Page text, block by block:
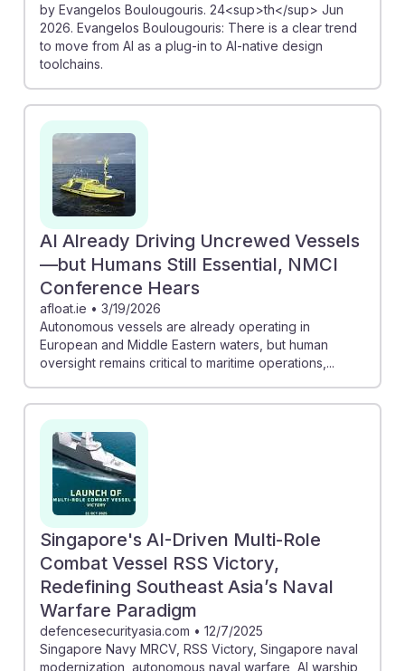
reinforcing the need for both technical skills and AI
resilience in their careers.
by Evangelos Boulougouris. 24<sup>th</sup> Jun
2026. Evangelos Boulougouris: There is a clear trend
to move from AI as a plug-in to AI-native design
toolchains.
AI Already Driving Uncrewed Vessels
—but Humans Still Essential, NMCI
Conference Hears
afloat.ie • 3/19/2026
Autonomous vessels are already operating in
European and Middle Eastern waters, but human
oversight remains critical to maritime operations,...
Singapore's AI-Driven Multi-Role
Combat Vessel RSS Victory,
Redefining Southeast Asia’s Naval
Warfare Paradigm
defencesecurityasia.com • 12/7/2025
Singapore Navy MRCV, RSS Victory, Singapore naval
modernization, autonomous naval warfare, AI warship